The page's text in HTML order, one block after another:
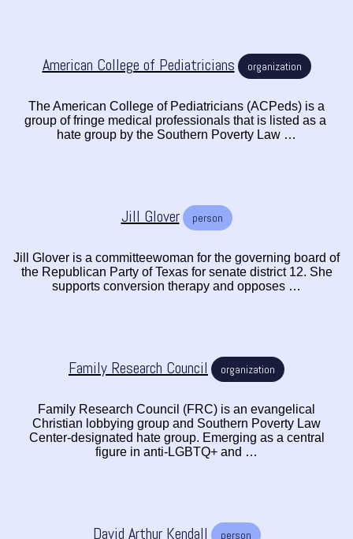
American College of Pediatricians organization
The American College of Pediatricians (ACPeds) is a
group of fringe medical professionals that is listed as a
hate group by the Southern Poverty Law …
Jill Glover person
Jill Glover is a committeewoman for the governing board of
the Republican Party of Texas for senate district 12. She
supports conversion therapy and opposes …
Family Research Council organization
Family Research Council (FRC) is an evangelical
Christian lobbying group and Southern Poverty Law
Center-designated hate group. Emerging as a central
figure in anti-LGBTQ+ and …
David Arthur Kendall person